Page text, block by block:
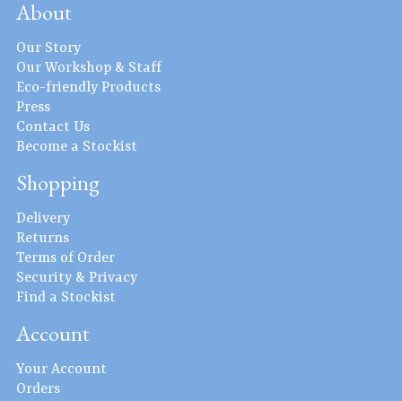
About
Our Story
Our Workshop & Staff
Eco-friendly Products
Press
Contact Us
Become a Stockist
Shopping
Delivery
Returns
Terms of Order
Security & Privacy
Find a Stockist
Account
Your Account
Orders